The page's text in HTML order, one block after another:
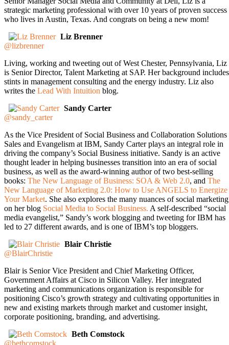
strategic marketing professional with over 10 years of proven success
who lives in Austin, Texas. And congrats on being a new mom!
Liz Brenner
@lizbrenner
Living, working and tweeting out of West Chester, Pennsylvania, Liz
is Senior Director, Talent Marketing at SAP. Her background includes
stints in management consulting and the energy industry. Liz also
writes the Lead With Intuition blog.
Sandy Carter
@sandy_carter
As the Vice President of Social Business and Collaboration Solutions
Sales and Evangelism at IBM, Sandy Carter plays an integral role in
driving the company’s Social Business initiative. Sandy is an active
thought leader in helping businesses transition into an era of social
business, as well as the award-winning author of two best-selling
books: The New Language of Business: SOA & Web 2.0, and The
New Language of Marketing 2.0: How to Use ANGELS to Energize
Your Market. She also explores the many nuances of social marketing
on her blog Social Media to Social Business. A self-described “social
media evangelist,” Sandy’s work blogging and tweeting for IBM has
led to 27 different awards, and is one of IBM’s top bloggers.
Blair Christie
@BlairChristie
Blair is Senior Vice President and Chief Marketing Officer,
Government Affairs at Cisco in Silicon Valley. Her integrated
marketing and communications organization is responsible for
positioning Cisco’s growth strategy and cultivating opportunities in
new and existing markets through market and customer insight,
corporate positioning, branding, and advertising.
Beth Comstock
@bethcomstock